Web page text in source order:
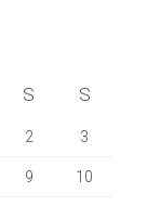
S S
2 3
9 10